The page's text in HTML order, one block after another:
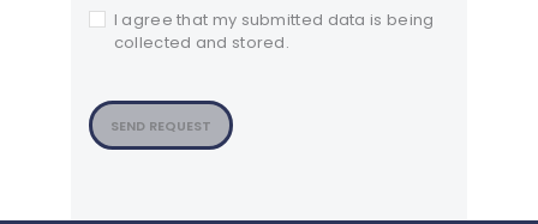
I agree that my submitted data is being
collected and stored.
SEND REQUEST